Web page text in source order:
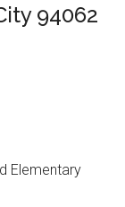
94062
Elementary